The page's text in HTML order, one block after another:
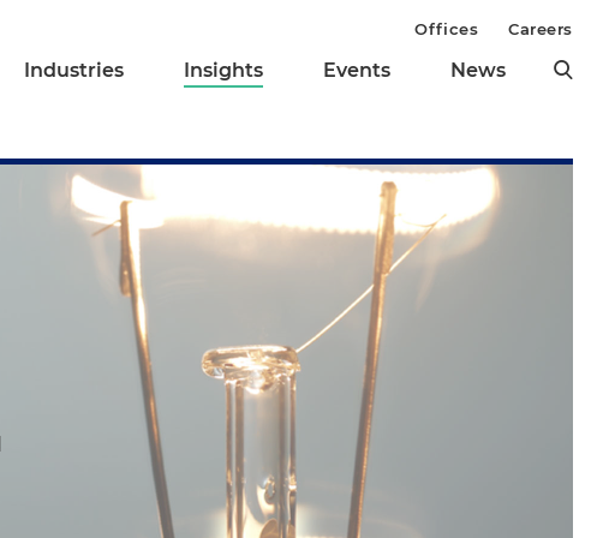
Industries Insights Events News
Offices Careers